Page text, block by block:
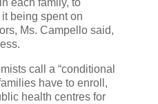
each family, to
being spent on
Ms. Campello said,
call a “conditional
have to enroll,
health centres for